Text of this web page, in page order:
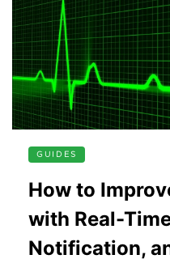
GUIDES
How to
with Real-
Notification,